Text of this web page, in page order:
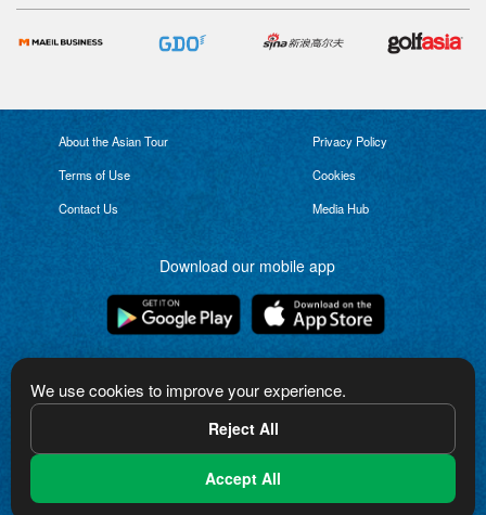
We use cookies to improve your experience.
Reject All
Accept All
About the Asian Tour
Privacy Policy
Terms of Use
Cookies
Contact Us
Media Hub
Download our mobile app
The Asian Tour logo is a trademark of Asian Tour Limited. Copyright in the logo